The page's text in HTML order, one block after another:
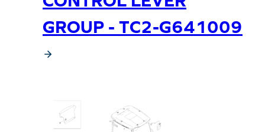
GROUP - TC2-G641009